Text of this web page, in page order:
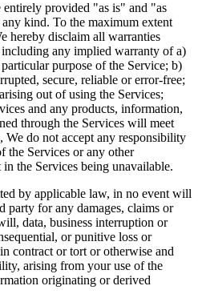
entirely provided "as is" and "as
kind. To the maximum extent
hereby disclaim all warranties
any implied warranty of a)
purpose of the Service; b)
secure, reliable or error-free;
out of using the Services;
and any products, information,
through the Services will meet
We do not accept any responsibility
the Services or any other
the Services being unavailable.
by applicable law, in no event will
party for any damages, claims or
data, business interruption or
or punitive loss or
contract or tort or otherwise and
arising from your use of the
originating or derived